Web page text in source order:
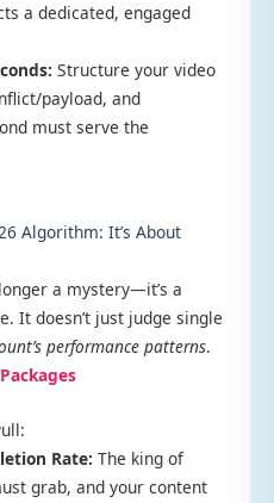
a dedicated, engaged
Structure your video
payload, and
must serve the
Algorithm: It’s About
a mystery—it’s a
It doesn’t just judge single
performance patterns.
Rate: The king of
grab, and your content